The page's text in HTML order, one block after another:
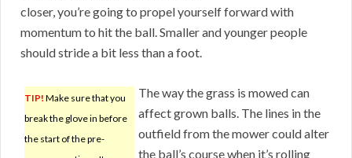
closer, you’re going to propel yourself forward with
momentum to hit the ball. Smaller and younger people
should stride a bit less than a foot.
TIP! Make sure that you
break the glove in before
the start of the pre-
The way the grass is mowed can
affect grown balls. The lines in the
outfield from the mower could alter
the ball’s course when it’s rolling